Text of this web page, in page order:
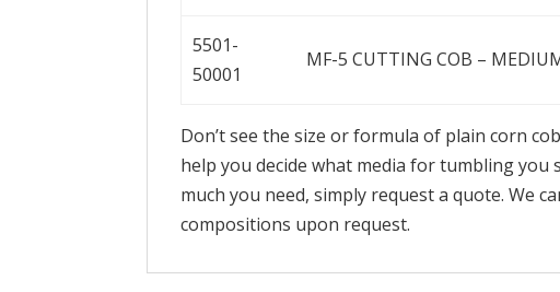
5501-
50001
MF-5 CUTTING COB –
Don’t see the size or formula of plain corn
help you decide what media for tumbling
much you need, simply request a quote. We
compositions upon request.